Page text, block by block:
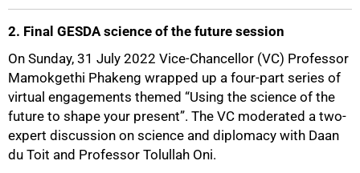
2. Final GESDA science of the future session
On Sunday, 31 July 2022 Vice-Chancellor (VC) Professor
Mamokgethi Phakeng wrapped up a four-part series of
virtual engagements themed “Using the science of the
future to shape your present”. The VC moderated a two-
expert discussion on science and diplomacy with Daan
du Toit and Professor Tolullah Oni.